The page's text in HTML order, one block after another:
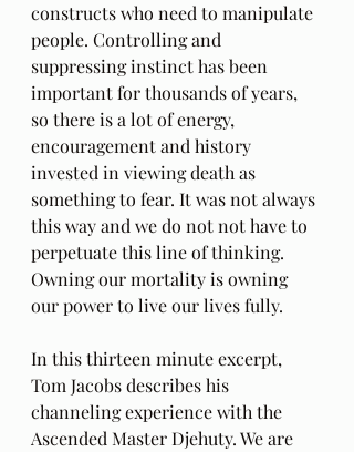
constructs who need to manipulate
people. Controlling and
suppressing instinct has been
important for thousands of years,
so there is a lot of energy,
encouragement and history
invested in viewing death as
something to fear. It was not always
this way and we do not not have to
perpetuate this line of thinking.
Owning our mortality is owning
our power to live our lives fully.
In this thirteen minute excerpt,
Tom Jacobs describes his
channeling experience with the
Ascended Master Djehuty. We are